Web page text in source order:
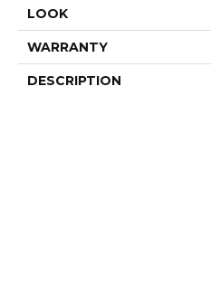
LOOK
WARRANTY
DESCRIPTION